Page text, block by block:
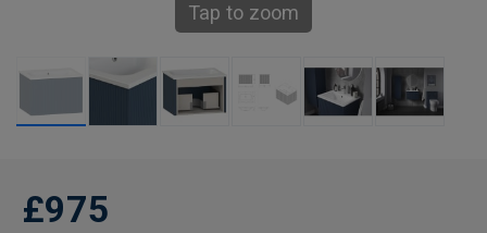
Tap to zoom
£975